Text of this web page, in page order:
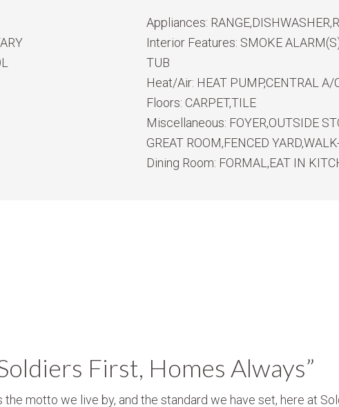
Appliances:
Interior Features: SMOKE
TUB
Heat/Air: HEAT PUMP,CENTRAL A/
Floors: CARPET,TILE
Miscellaneous: FOYER,OUTSIDE
GREAT ROOM,FENCED
Dining Room: FORMAL,EAT IN
First, Homes Always”
the motto we live by, and the standard we have set, here at